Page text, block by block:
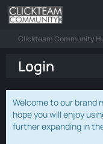
Clickteam Community
Login
Welcome to our brand
hope you will enjoy
further expanding in